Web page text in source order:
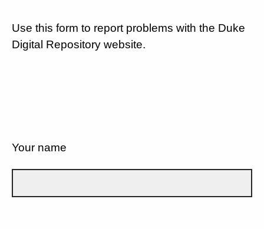
Use this form to report problems with the Duke
Digital Repository website.
Your name